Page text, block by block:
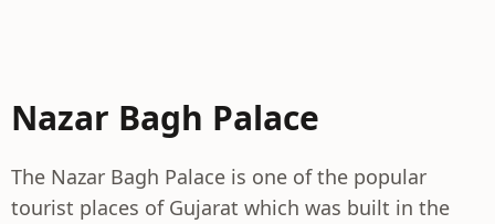
Nazar Bagh Palace
The Nazar Bagh Palace is one of the popular
tourist places of Gujarat which was built in the